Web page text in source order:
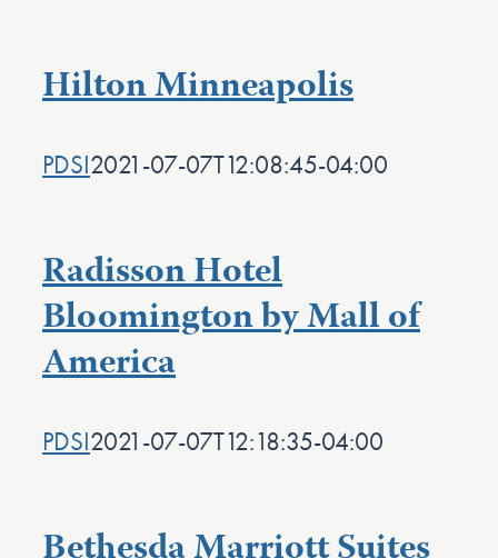
Hilton Minneapolis
PDSI2021-07-07T12:08:45-04:00
Radisson Hotel
Bloomington by Mall of
America
PDSI2021-07-07T12:18:35-04:00